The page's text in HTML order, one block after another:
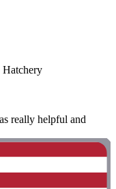
really helpful and